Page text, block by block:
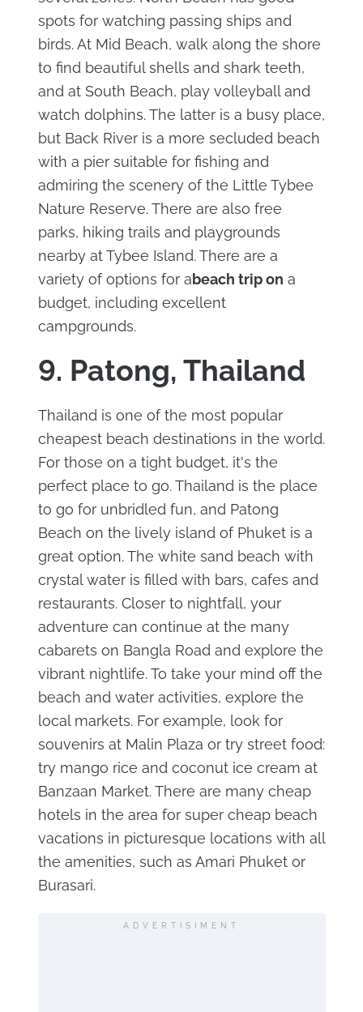
spots for watching passing ships and
birds. At Mid Beach, walk along the shore
to find beautiful shells and shark teeth,
and at South Beach, play volleyball and
watch dolphins. The latter is a busy place,
but Back River is a more secluded beach
with a pier suitable for fishing and
admiring the scenery of the Little Tybee
Nature Reserve. There are also free
parks, hiking trails and playgrounds
nearby at Tybee Island. There are a
variety of options for abeach trip on a
budget, including excellent
campgrounds.
9. Patong, Thailand
Thailand is one of the most popular
cheapest beach destinations in the world.
For those on a tight budget, it's the
perfect place to go. Thailand is the place
to go for unbridled fun, and Patong
Beach on the lively island of Phuket is a
great option. The white sand beach with
crystal water is filled with bars, cafes and
restaurants. Closer to nightfall, your
adventure can continue at the many
cabarets on Bangla Road and explore the
vibrant nightlife. To take your mind off the
beach and water activities, explore the
local markets. For example, look for
souvenirs at Malin Plaza or try street food:
try mango rice and coconut ice cream at
Banzaan Market. There are many cheap
hotels in the area for super cheap beach
vacations in picturesque locations with all
the amenities, such as Amari Phuket or
Burasari.
ADVERTISIMENT